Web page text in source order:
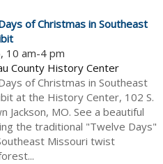
of Christmas in Southeast
10 am-4 pm
County History Center
of Christmas in Southeast
at the History Center, 102 S.
Jackson, MO. See a beautiful
the traditional "Twelve Days"
Missouri twist